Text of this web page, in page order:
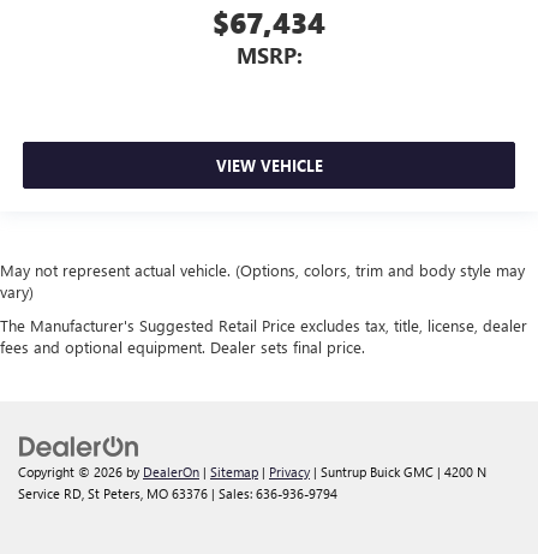
$67,434
MSRP:
VIEW VEHICLE
May not represent actual vehicle. (Options, colors, trim and body style may
vary)
The Manufacturer's Suggested Retail Price excludes tax, title, license, dealer
fees and optional equipment. Dealer sets final price.
Copyright © 2026 by DealerOn | Sitemap | Privacy | Suntrup Buick GMC | 4200 N
Service RD, St Peters, MO 63376 | Sales: 636-936-9794